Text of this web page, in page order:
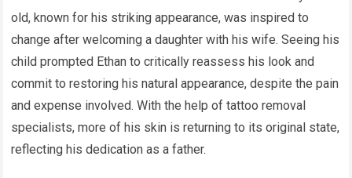
old, known for his striking appearance, was inspired to
change after welcoming a daughter with his wife. Seeing his
child prompted Ethan to critically reassess his look and
commit to restoring his natural appearance, despite the pain
and expense involved. With the help of tattoo removal
specialists, more of his skin is returning to its original state,
reflecting his dedication as a father.